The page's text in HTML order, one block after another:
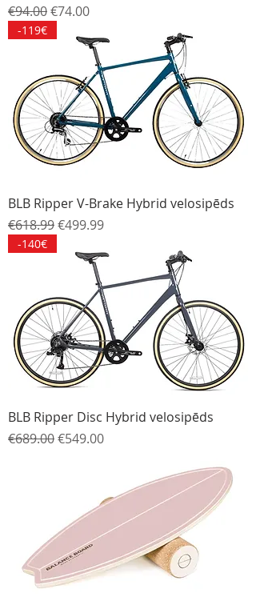
Regular Price
€94.00Sale Price
€74.00
-119€
BLB Ripper V-Brake Hybrid velosipēds
Regular Price
€618.99Sale Price
€499.99
-140€
BLB Ripper Disc Hybrid velosipēds
Regular Price
€689.00Sale Price
€549.00